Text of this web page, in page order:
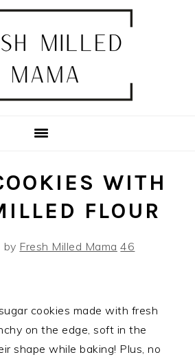
WITH
FLOUR
by Fresh Milled Mama 46
cookies made with fresh
on the edge, soft in the
shape while baking! Plus, no